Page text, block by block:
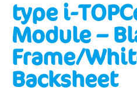
type i-
Module –
Frame/
Backsheet